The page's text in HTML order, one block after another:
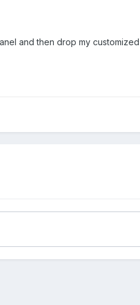
and then drop my